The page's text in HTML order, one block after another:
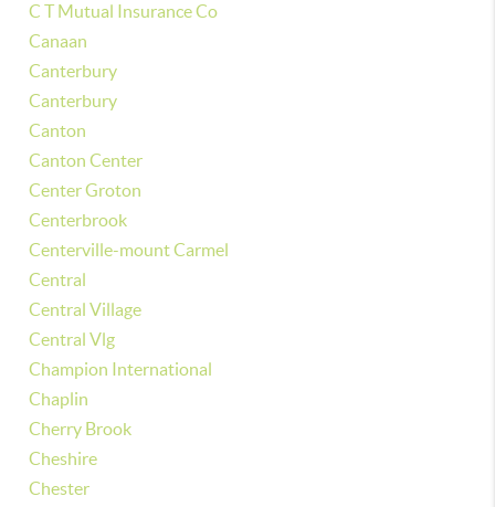
C T Mutual Insurance Co
Canaan
Canterbury
Canterbury
Canton
Canton Center
Center Groton
Centerbrook
Centerville-mount Carmel
Central
Central Village
Central Vlg
Champion International
Chaplin
Cherry Brook
Cheshire
Chester